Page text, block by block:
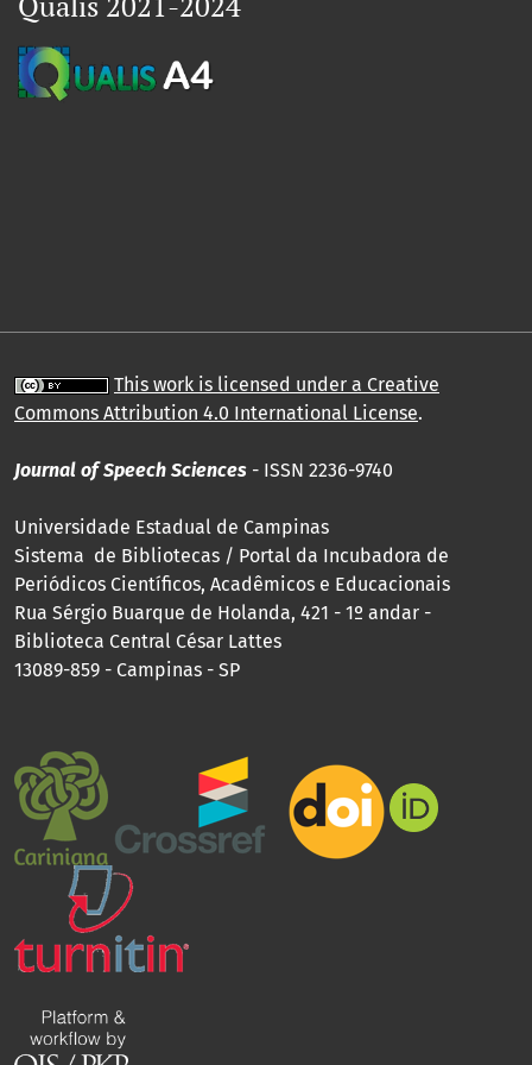
This work is licensed under a Creative
Commons Attribution 4.0 International License.
Journal of Speech Sciences - ISSN 2236-9740
Universidade Estadual de Campinas
Sistema de Bibliotecas / Portal da Incubadora de
Periódicos Científicos, Acadêmicos e Educacionais
Rua Sérgio Buarque de Holanda, 421 - 1º andar -
Biblioteca Central César Lattes
13089-859 - Campinas - SP